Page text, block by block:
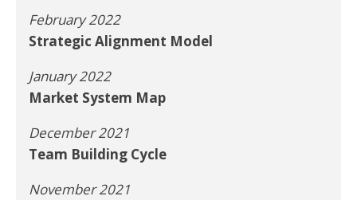
February 2022
Strategic Alignment Model
January 2022
Market System Map
December 2021
Team Building Cycle
November 2021